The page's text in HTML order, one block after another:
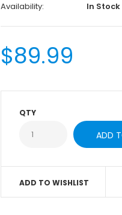
Availability:
In Stock
$89.99
QTY
ADD TO WISHLIST